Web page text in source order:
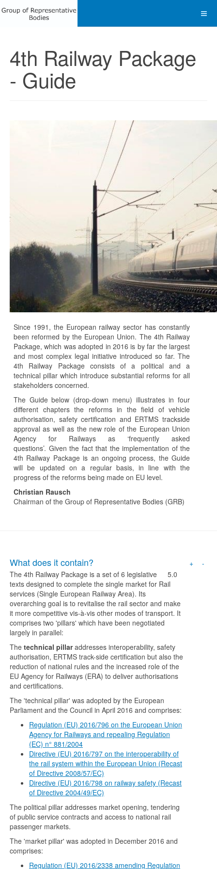
4th Railway Package
- Guide
Since 1991, the European railway sector has constantly
been reformed by the European Union. The 4th Railway
Package, which was adopted in 2016 is by far the largest
and most complex legal initiative introduced so far. The
4th Railway Package consists of a political and a
technical pillar which introduce substantial reforms for all
stakeholders concerned.
The Guide below (drop-down menu) illustrates in four
different chapters the reforms in the field of vehicle
authorisation, safety certification and ERTMS trackside
approval as well as the new role of the European Union
Agency for Railways as ‘frequently asked
questions’. Given the fact that the implementation of the
4th Railway Package is an ongoing process, the Guide
will be updated on a regular basis, in line with the
progress of the reforms being made on EU level.
Christian Rausch
Chairman of the Group of Representative Bodies (GRB)
+ -
What does it contain?
5.0
The 4th Railway Package is a set of 6 legislative
texts designed to complete the single market for Rail
services (Single European Railway Area). Its
overarching goal is to revitalise the rail sector and make
it more competitive vis-à-vis other modes of transport. It
comprises two 'pillars' which have been negotiated
largely in parallel:
The technical pillaraddresses interoperability, safety
authorisation, ERTMS track-side certification but also the
reduction of national rules and the increased role of the
EU Agency for Railways (ERA) to deliver authorisations
and certifications.
The 'technical pillar' was adopted by the European
Parliament and the Council in April 2016 and comprises:
Regulation (EU) 2016/796 on the European Union
Agency for Railways and repealing Regulation
(EC) n° 881/2004
Directive (EU) 2016/797 on the interoperability of
the rail system within the European Union (Recast
of Directive 2008/57/EC)
Directive (EU) 2016/798 on railway safety (Recast
of Directive 2004/49/EC)
The political pillar addresses market opening, tendering
of public service contracts and access to national rail
passenger markets.
The 'market pillar' was adopted in December 2016 and
comprises:
Regulation (EU) 2016/2338 amending Regulation